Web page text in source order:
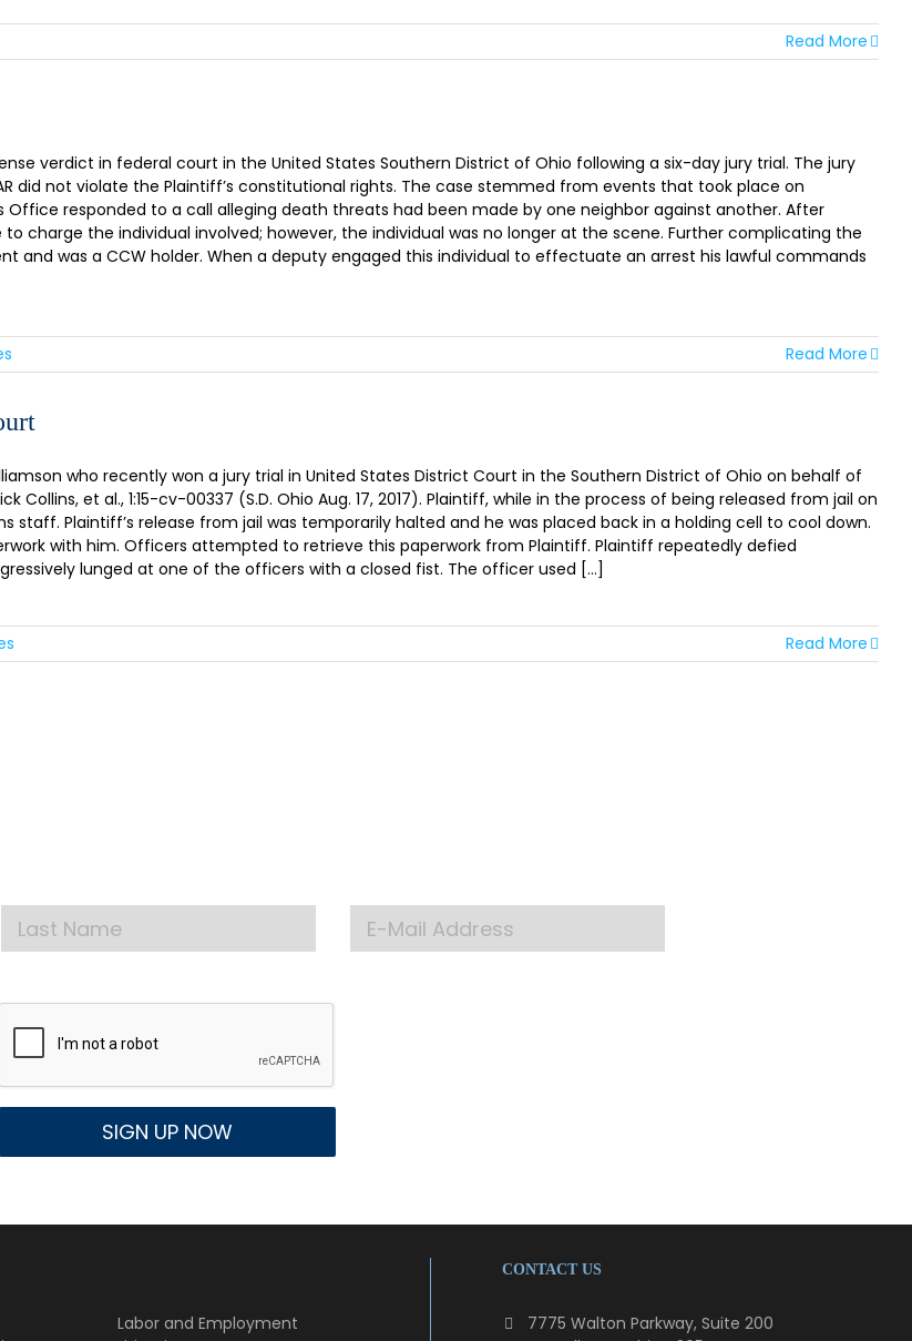
Read More
verdict in federal court in the United States Southern District of Ohio following a six-day jury trial. The jury
did not violate the Plaintiff’s constitutional rights. The case stemmed from events that took place on
Office responded to a call alleging death threats had been made by one neighbor against another. After
charge the individual involved; however, the individual was no longer at the scene. Further complicating the
and was a CCW holder. When a deputy engaged this individual to effectuate an arrest his lawful commands
Read More
who recently won a jury trial in United States District Court in the Southern District of Ohio on behalf of
Collins, et al., 1:15-cv-00337 (S.D. Ohio Aug. 17, 2017). Plaintiff, while in the process of being released from jail on
Plaintiff’s release from jail was temporarily halted and he was placed back in a holding cell to cool down.
with him. Officers attempted to retrieve this paperwork from Plaintiff. Plaintiff repeatedly defied
lunged at one of the officers with a closed fist. The officer used [...]
Read More
Labor and Employment
CONTACT US
7775 Walton Parkway, Suite 200